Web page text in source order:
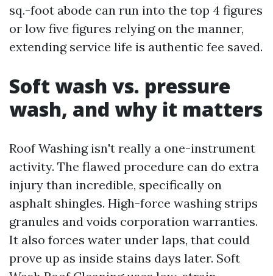
sq.-foot abode can run into the top 4 figures
or low five figures relying on the manner,
extending service life is authentic fee saved.
Soft wash vs. pressure
wash, and why it matters
Roof Washing isn't really a one-instrument
activity. The flawed procedure can do extra
injury than incredible, specifically on
asphalt shingles. High-force washing strips
granules and voids corporation warranties.
It also forces water under laps, that could
prove up as inside stains days later. Soft